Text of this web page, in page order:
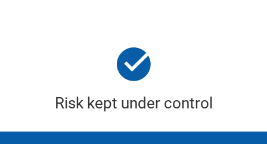
Risk kept under control